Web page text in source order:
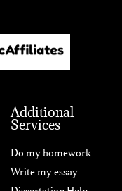
Additional
Services
Do my homework
Write my essay